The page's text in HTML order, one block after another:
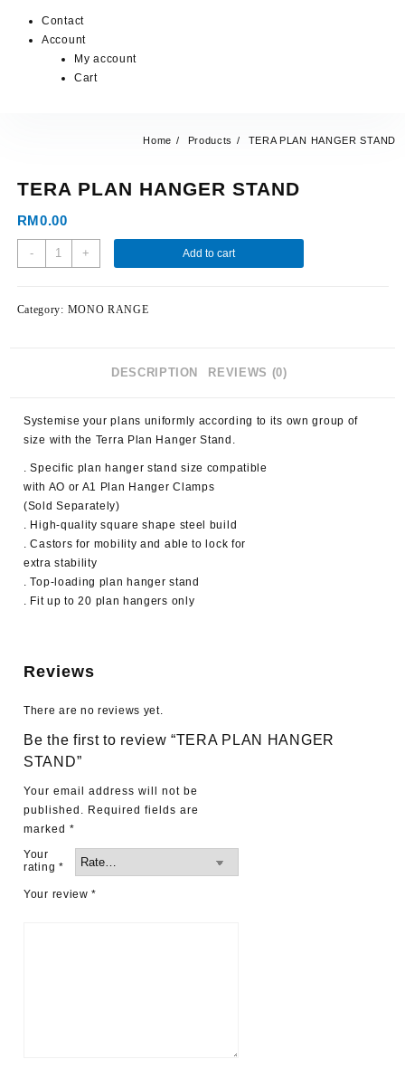
Contact
Account
My account
Cart
Home Products TERA PLAN HANGER STAND
TERA PLAN HANGER STAND
RM0.00
- + Add to cart
Category: MONO RANGE
DESCRIPTION REVIEWS (0)
Systemise your plans uniformly according to its own group of
size with the Terra Plan Hanger Stand.
. Specific plan hanger stand size compatible
with AO or A1 Plan Hanger Clamps
(Sold Separately)
. High-quality square shape steel build
. Castors for mobility and able to lock for
extra stability
. Top-loading plan hanger stand
. Fit up to 20 plan hangers only
Reviews
There are no reviews yet.
Be the first to review “TERA PLAN HANGER
STAND”
Your email address will not be
published. Required fields are
marked *
Your
rating *
Your review*